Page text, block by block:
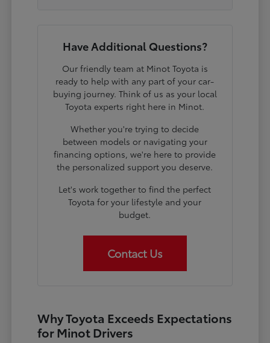
Have Additional Questions?
Our friendly team at Minot Toyota is
ready to help with any part of your car-
buying journey. Think of us as your local
Toyota experts right here in Minot.
Whether you're trying to decide
between models or navigating your
financing options, we're here to provide
the personalized support you deserve.
Let's work together to find the perfect
Toyota for your lifestyle and your
budget.
Contact Us
Why Toyota Exceeds Expectations
for Minot Drivers